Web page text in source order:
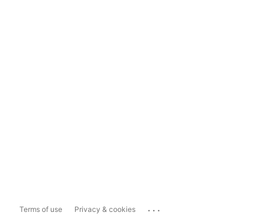
Terms of use Privacy & cookies ...